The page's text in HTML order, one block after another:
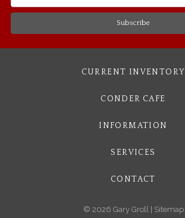
CURRENT INVENTORY
CONDER CAFE
INFORMATION
SERVICES
CONTACT
© 2026 Gary Groll | Sitemap